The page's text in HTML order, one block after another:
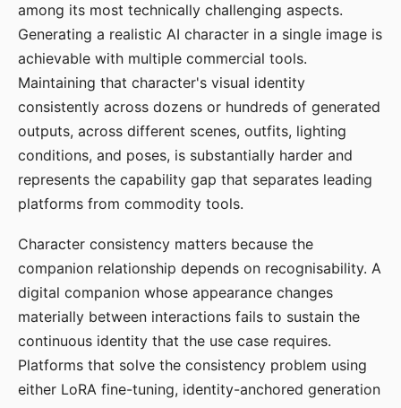
among its most technically challenging aspects.
Generating a realistic AI character in a single image is
achievable with multiple commercial tools.
Maintaining that character's visual identity
consistently across dozens or hundreds of generated
outputs, across different scenes, outfits, lighting
conditions, and poses, is substantially harder and
represents the capability gap that separates leading
platforms from commodity tools.
Character consistency matters because the
companion relationship depends on recognisability. A
digital companion whose appearance changes
materially between interactions fails to sustain the
continuous identity that the use case requires.
Platforms that solve the consistency problem using
either LoRA fine-tuning, identity-anchored generation